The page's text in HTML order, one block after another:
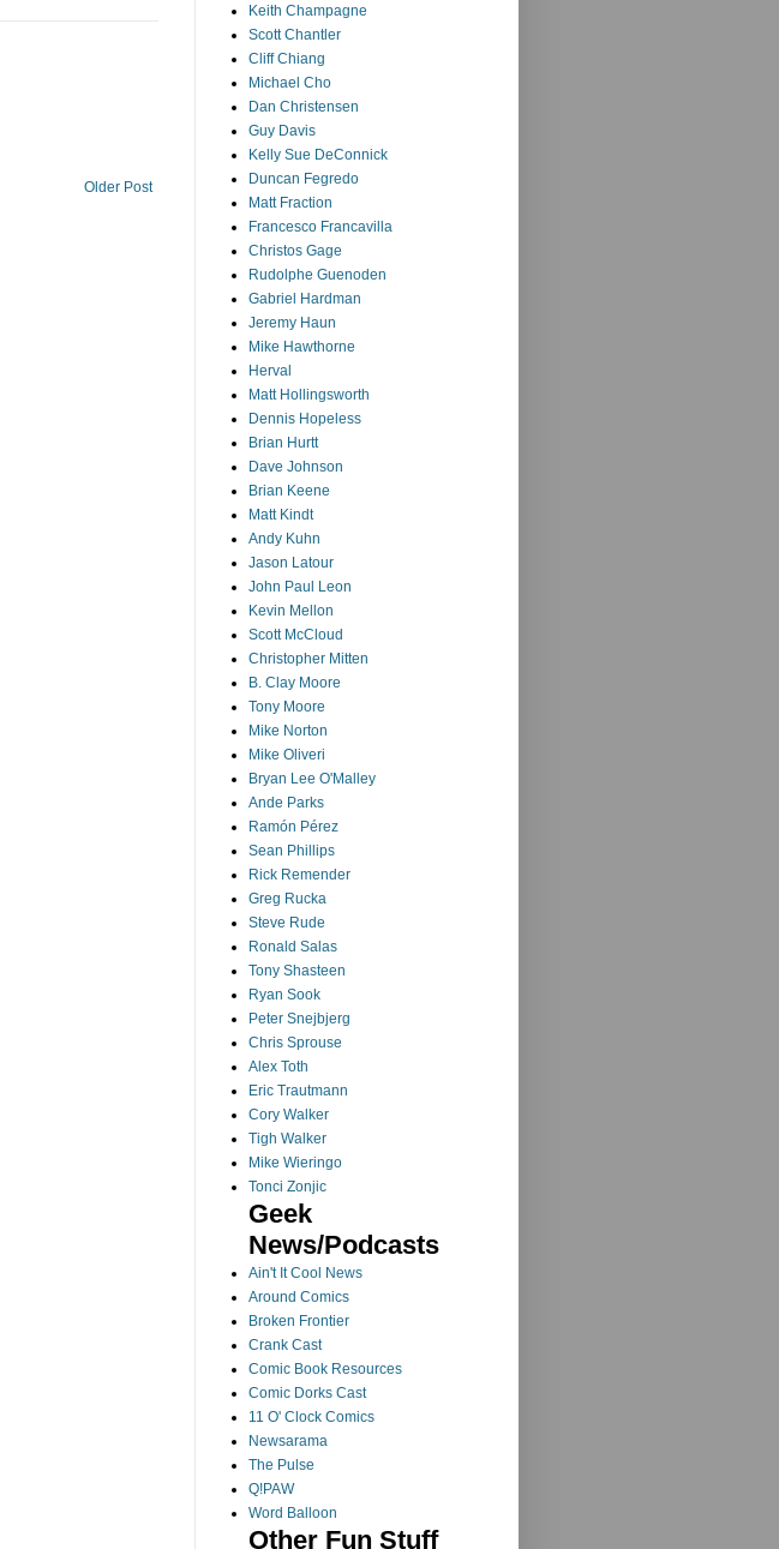
Older Post
Keith Champagne
Scott Chantler
Cliff Chiang
Michael Cho
Dan Christensen
Guy Davis
Kelly Sue DeConnick
Duncan Fegredo
Matt Fraction
Francesco Francavilla
Christos Gage
Rudolphe Guenoden
Gabriel Hardman
Jeremy Haun
Mike Hawthorne
Herval
Matt Hollingsworth
Dennis Hopeless
Brian Hurtt
Dave Johnson
Brian Keene
Matt Kindt
Andy Kuhn
Jason Latour
John Paul Leon
Kevin Mellon
Scott McCloud
Christopher Mitten
B. Clay Moore
Tony Moore
Mike Norton
Mike Oliveri
Bryan Lee O'Malley
Ande Parks
Ramón Pérez
Sean Phillips
Rick Remender
Greg Rucka
Steve Rude
Ronald Salas
Tony Shasteen
Ryan Sook
Peter Snejbjerg
Chris Sprouse
Alex Toth
Eric Trautmann
Cory Walker
Tigh Walker
Mike Wieringo
Tonci Zonjic
Geek
News/Podcasts
Ain't It Cool News
Around Comics
Broken Frontier
Crank Cast
Comic Book Resources
Comic Dorks Cast
11 O' Clock Comics
Newsarama
The Pulse
Q!PAW
Word Balloon
Other Fun Stuff